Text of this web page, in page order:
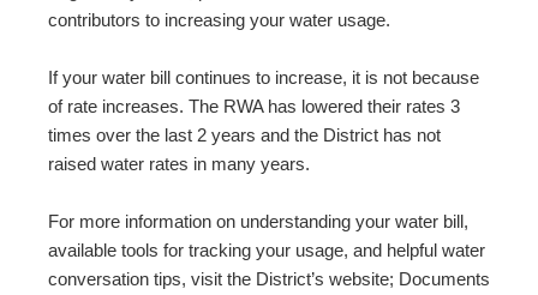
contributors to increasing your water usage.
If your water bill continues to increase, it is not because
of rate increases. The RWA has lowered their rates 3
times over the last 2 years and the District has not
raised water rates in many years.
For more information on understanding your water bill,
available tools for tracking your usage, and helpful water
conversation tips, visit the District’s website; Documents